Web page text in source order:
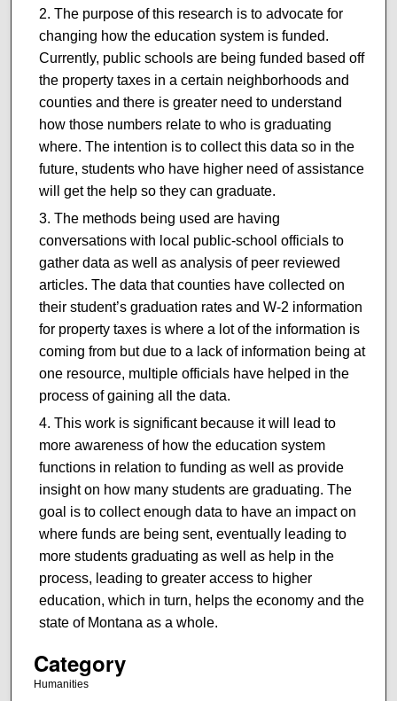
The purpose of this research is to advocate for
changing how the education system is funded.
Currently, public schools are being funded based off
the property taxes in a certain neighborhoods and
counties and there is greater need to understand
how those numbers relate to who is graduating
where. The intention is to collect this data so in the
future, students who have higher need of assistance
will get the help so they can graduate.
The methods being used are having
conversations with local public-school officials to
gather data as well as analysis of peer reviewed
articles. The data that counties have collected on
their student’s graduation rates and W-2 information
for property taxes is where a lot of the information is
coming from but due to a lack of information being at
one resource, multiple officials have helped in the
process of gaining all the data.
This work is significant because it will lead to
more awareness of how the education system
functions in relation to funding as well as provide
insight on how many students are graduating. The
goal is to collect enough data to have an impact on
where funds are being sent, eventually leading to
more students graduating as well as help in the
process, leading to greater access to higher
education, which in turn, helps the economy and the
state of Montana as a whole.
Category
Humanities